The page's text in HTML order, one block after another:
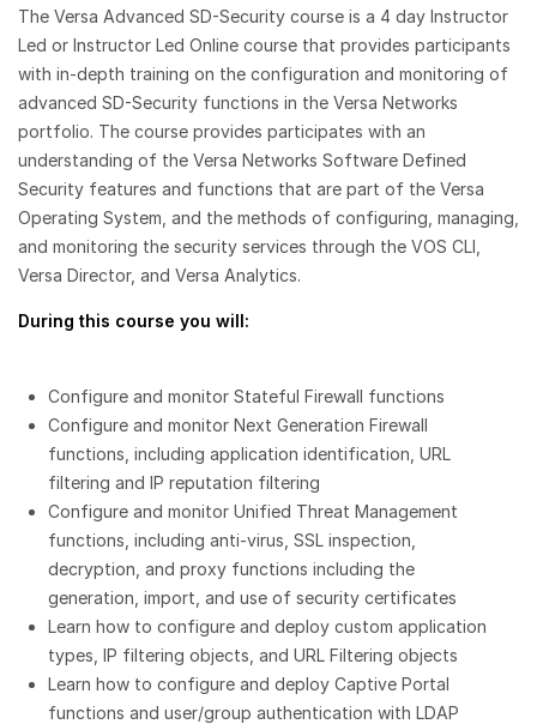
The Versa Advanced SD-Security course is a 4 day Instructor
Led or Instructor Led Online course that provides participants
with in-depth training on the configuration and monitoring of
advanced SD-Security functions in the Versa Networks
portfolio. The course provides participates with an
understanding of the Versa Networks Software Defined
Security features and functions that are part of the Versa
Operating System, and the methods of configuring, managing,
and monitoring the security services through the VOS CLI,
Versa Director, and Versa Analytics.
During this course you will:
Configure and monitor Stateful Firewall functions
Configure and monitor Next Generation Firewall
functions, including application identification, URL
filtering and IP reputation filtering
Configure and monitor Unified Threat Management
functions, including anti-virus, SSL inspection,
decryption, and proxy functions including the
generation, import, and use of security certificates
Learn how to configure and deploy custom application
types, IP filtering objects, and URL Filtering objects
Learn how to configure and deploy Captive Portal
functions and user/group authentication with LDAP